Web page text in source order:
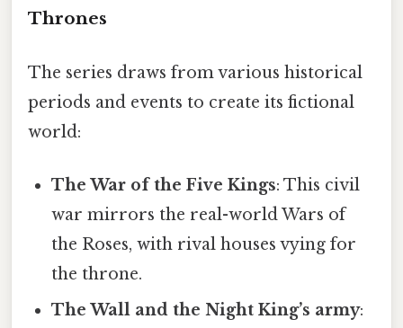
Thrones
The series draws from various historical
periods and events to create its fictional
world:
The War of the Five Kings: This civil
war mirrors the real-world Wars of
the Roses, with rival houses vying for
the throne.
The Wall and the Night King’s army: